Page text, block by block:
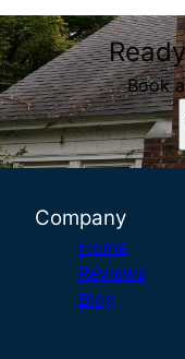
Book
Company
Home
Reviews
Blog